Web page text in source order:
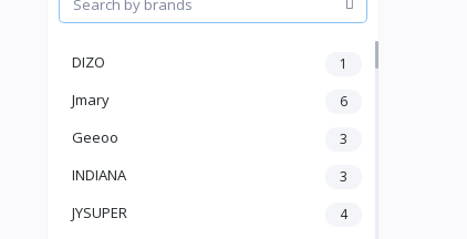
DIZO 1
Jmary 6
Geeoo 3
INDIANA 3
JYSUPER 4